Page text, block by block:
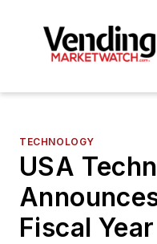
TECHNOLOGY
USA
Fiscal